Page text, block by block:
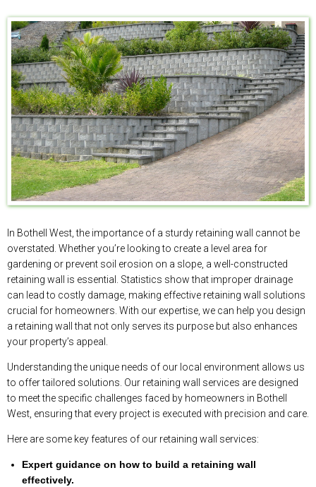
In Bothell West, the importance of a sturdy retaining wall cannot be
overstated. Whether you’re looking to create a level area for
gardening or prevent soil erosion on a slope, a well-constructed
retaining wall is essential. Statistics show that improper drainage
can lead to costly damage, making effective retaining wall solutions
crucial for homeowners. With our expertise, we can help you design
a retaining wall that not only serves its purpose but also enhances
your property’s appeal.
Understanding the unique needs of our local environment allows us
to offer tailored solutions. Our retaining wall services are designed
to meet the specific challenges faced by homeowners in Bothell
West, ensuring that every project is executed with precision and care.
Here are some key features of our retaining wall services:
Expert guidance on how to build a retaining wall
effectively.